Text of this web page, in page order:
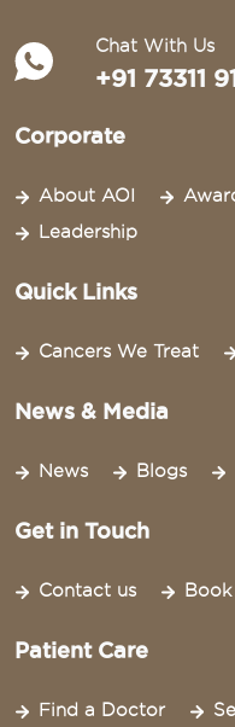
Chat With Us
+91 73311
Corporate
About AOI
Leadership
Quick Links
Cancers We Treat
News & Media
News Blogs
Get in Touch
Contact us
Patient Care
Find a Doctor